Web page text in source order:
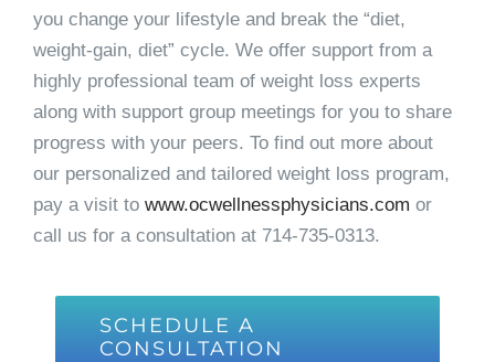
you change your lifestyle and break the “diet,
weight-gain, diet” cycle. We offer support from a
highly professional team of weight loss experts
along with support group meetings for you to share
progress with your peers. To find out more about
our personalized and tailored weight loss program,
pay a visit to www.ocwellnessphysicians.com or
call us for a consultation at 714-735-0313.
SCHEDULE A
CONSULTATION